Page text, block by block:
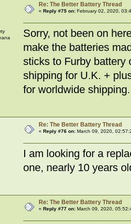
Re: The Better Battery Thread
« Reply #75 on:February 02, 2020,
Sorry, not been on
make the batteries
sticks to Furby battery
shipping for U.K. +
for worldwide shipping.
Re: The Better Battery Thread
« Reply #76 on:March 09, 2020,
I am looking for a
one, nearly 10 years
Re: The Better Battery Thread
« Reply #77 on:March 09, 2020,